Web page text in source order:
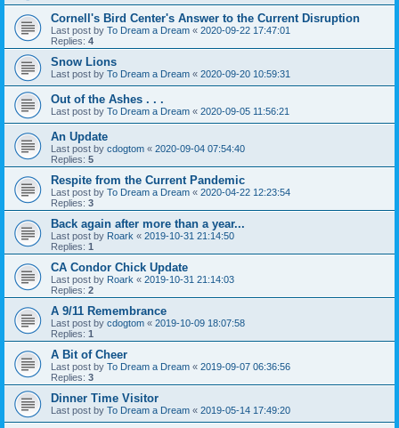
Cornell's Bird Center's Answer to the Current Disruption
Last post by To Dream a Dream « 2020-09-22 17:47:01
Replies: 4
Snow Lions
Last post by To Dream a Dream « 2020-09-20 10:59:31
Out of the Ashes . . .
Last post by To Dream a Dream « 2020-09-05 11:56:21
An Update
Last post by cdogtom « 2020-09-04 07:54:40
Replies: 5
Respite from the Current Pandemic
Last post by To Dream a Dream « 2020-04-22 12:23:54
Replies: 3
Back again after more than a year...
Last post by Roark « 2019-10-31 21:14:50
Replies: 1
CA Condor Chick Update
Last post by Roark « 2019-10-31 21:14:03
Replies: 2
A 9/11 Remembrance
Last post by cdogtom « 2019-10-09 18:07:58
Replies: 1
A Bit of Cheer
Last post by To Dream a Dream « 2019-09-07 06:36:56
Replies: 3
Dinner Time Visitor
Last post by To Dream a Dream « 2019-05-14 17:49:20